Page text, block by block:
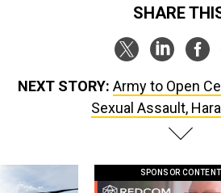
SHARE
NEXT STORY: Army to Open
Sexual Assault,
SPONSOR CONTENT